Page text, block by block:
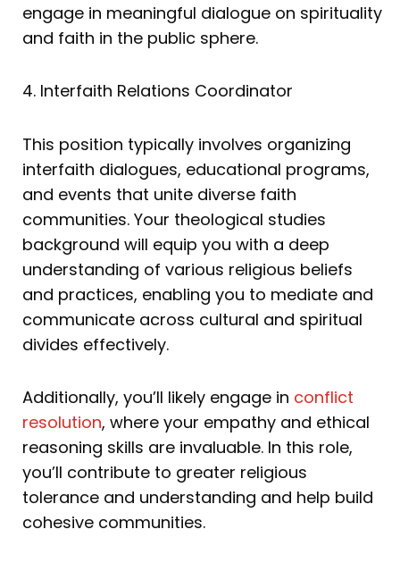
engage in meaningful dialogue on spirituality
and faith in the public sphere.
4. Interfaith Relations Coordinator
This position typically involves organizing
interfaith dialogues, educational programs,
and events that unite diverse faith
communities. Your theological studies
background will equip you with a deep
understanding of various religious beliefs
and practices, enabling you to mediate and
communicate across cultural and spiritual
divides effectively.
Additionally, you’ll likely engage in conflict
resolution, where your empathy and ethical
reasoning skills are invaluable. In this role,
you’ll contribute to greater religious
tolerance and understanding and help build
cohesive communities.